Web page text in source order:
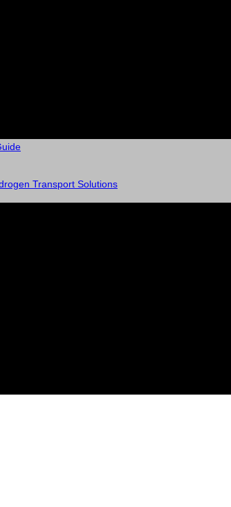
Transport Solutions